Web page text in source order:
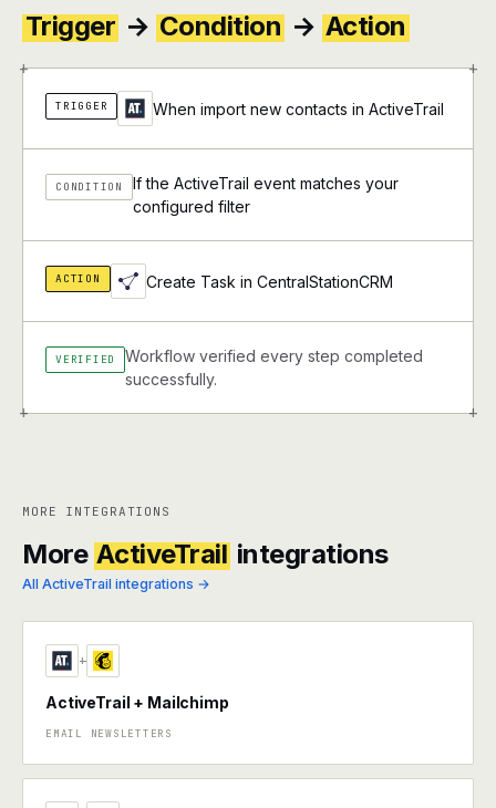
Trigger → Condition → Action
+ +
+ +
TRIGGER When import new contacts in ActiveTrail
CONDITION
If the ActiveTrail event matches your
configured filter
ACTION Create Task in CentralStationCRM
VERIFIED
Workflow verified every step completed
successfully.
MORE INTEGRATIONS
More ActiveTrail integrations
All ActiveTrail integrations →
+
ActiveTrail + Mailchimp
EMAIL NEWSLETTERS